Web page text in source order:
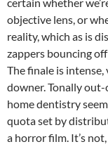
objective lens, or
reality, which as is
zappers bouncing
The finale is
downer. Tonally
home dentistry
quota set by
a horror film. It’s